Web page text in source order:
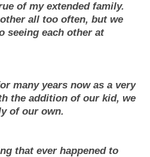
of my extended family.
all too often, but we
seeing each other at
many years now as a very
the addition of our kid, we
of our own.
that ever happened to